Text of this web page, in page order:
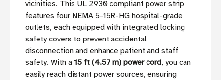
vicinities. This UL 2930 compliant power strip
features four NEMA 5-15R-HG hospital-grade
outlets, each equipped with integrated locking
safety covers to prevent accidental
disconnection and enhance patient and staff
safety. With a 15 ft (4.57 m) power cord, you can
easily reach distant power sources, ensuring